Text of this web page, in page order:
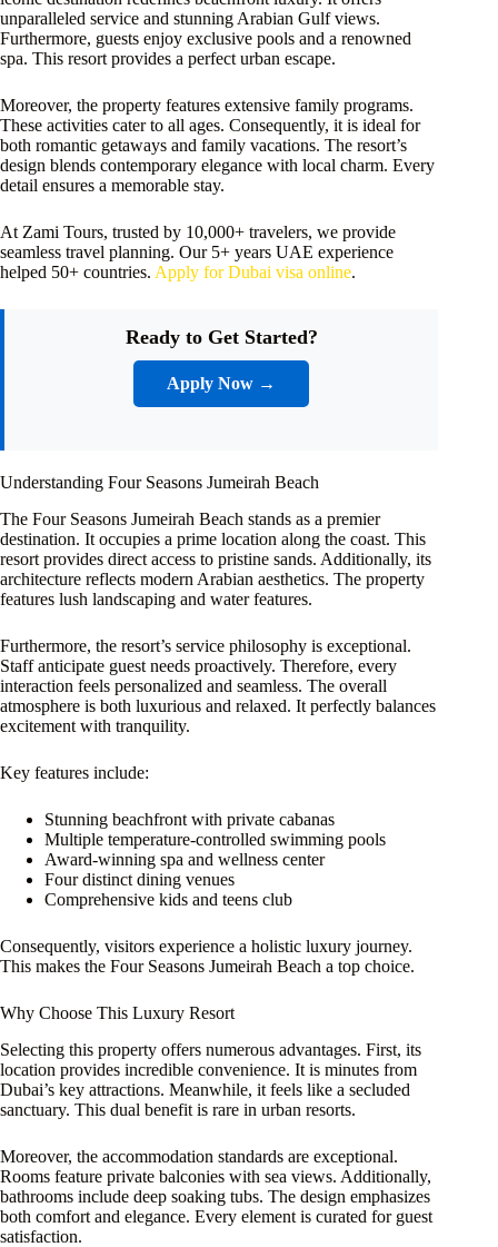
unparalleled service and stunning Arabian Gulf views.
Furthermore, guests enjoy exclusive pools and a renowned
spa. This resort provides a perfect urban escape.
Moreover, the property features extensive family programs.
These activities cater to all ages. Consequently, it is ideal for
both romantic getaways and family vacations. The resort’s
design blends contemporary elegance with local charm. Every
detail ensures a memorable stay.
At Zami Tours, trusted by 10,000+ travelers, we provide
seamless travel planning. Our 5+ years UAE experience
helped 50+ countries. Apply for Dubai visa online.
Ready to Get Started?
Apply Now →
Understanding Four Seasons Jumeirah Beach
The Four Seasons Jumeirah Beach stands as a premier
destination. It occupies a prime location along the coast. This
resort provides direct access to pristine sands. Additionally, its
architecture reflects modern Arabian aesthetics. The property
features lush landscaping and water features.
Furthermore, the resort’s service philosophy is exceptional.
Staff anticipate guest needs proactively. Therefore, every
interaction feels personalized and seamless. The overall
atmosphere is both luxurious and relaxed. It perfectly balances
excitement with tranquility.
Key features include:
Stunning beachfront with private cabanas
Multiple temperature-controlled swimming pools
Award-winning spa and wellness center
Four distinct dining venues
Comprehensive kids and teens club
Consequently, visitors experience a holistic luxury journey.
This makes the Four Seasons Jumeirah Beach a top choice.
Why Choose This Luxury Resort
Selecting this property offers numerous advantages. First, its
location provides incredible convenience. It is minutes from
Dubai’s key attractions. Meanwhile, it feels like a secluded
sanctuary. This dual benefit is rare in urban resorts.
Moreover, the accommodation standards are exceptional.
Rooms feature private balconies with sea views. Additionally,
bathrooms include deep soaking tubs. The design emphasizes
both comfort and elegance. Every element is curated for guest
satisfaction.